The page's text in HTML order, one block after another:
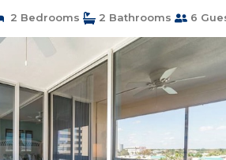
2 Bedrooms 2 Bathrooms 6